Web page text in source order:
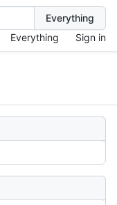
Everything Sign in